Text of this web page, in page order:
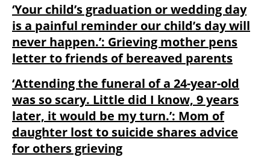
‘Your child’s graduation or wedding day
is a painful reminder our child’s day will
never happen.’: Grieving mother pens
letter to friends of bereaved parents
‘Attending the funeral of a 24-year-old
was so scary. Little did I know, 9 years
later, it would be my turn.’: Mom of
daughter lost to suicide shares advice
for others grieving